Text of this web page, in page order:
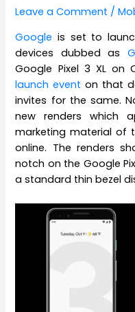
Leave a Comment /
Google is set to
devices dubbed as
Google Pixel 3 XL
launch event on that
invites for the same.
new renders
marketing material of
online. The renders
notch on the Google
a standard thin bezel